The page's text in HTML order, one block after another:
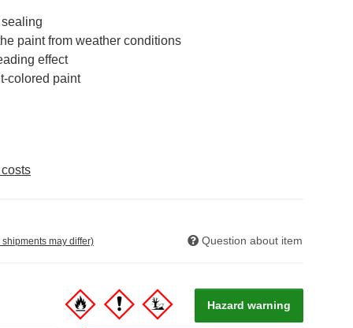
paint from weather conditions
effect
colored paint
shipments may differ) Question about item
Hazard warning